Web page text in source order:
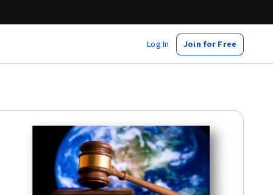
Log In Join for Free